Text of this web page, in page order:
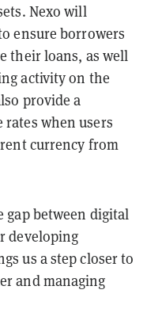
Nexo will
ensure borrowers
their loans, as well
activity on the
provide a
when users
currency from
gap between digital
developing
us a step closer to
and managing